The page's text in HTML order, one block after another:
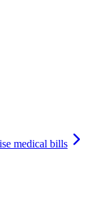
medical bills